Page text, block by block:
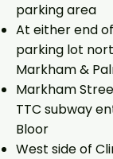
parking area
At either end
parking lot
Markham &
Markham
TTC subway
Bloor
West side of